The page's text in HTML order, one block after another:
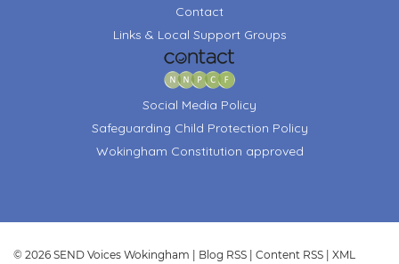
Contact
Links & Local Support Groups
Social Media Policy
Safeguarding Child Protection Policy
Wokingham Constitution approved
© 2026 SEND Voices Wokingham | Blog RSS Content RSS XML